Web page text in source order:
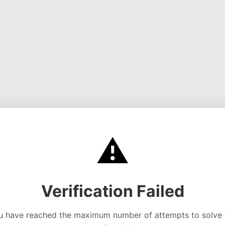
⚠️
Verification Failed
have reached the maximum number of attempts to solve